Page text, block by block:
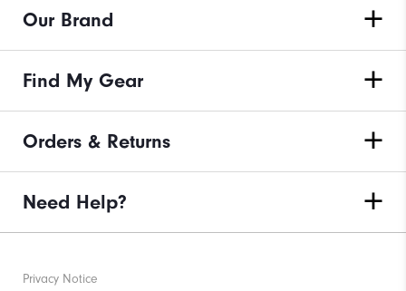
Our Brand
Find My Gear
Orders & Returns
Need Help?
Privacy Notice